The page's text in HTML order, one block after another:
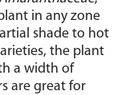
in any zone
shade to hot
the plant
a width of
are great for